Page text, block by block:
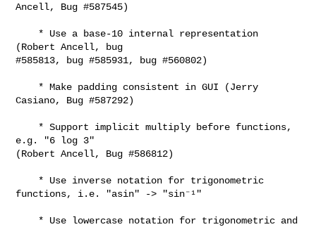
Ancell, Bug #587545)
(Robert Ancell, bug
#585813, bug #585931, bug #560802)
Casiano, Bug #587292)
e.g. "6 log 3"
(Robert Ancell, Bug #586812)
functions, i.e. "asin" -> "sin⁻¹"